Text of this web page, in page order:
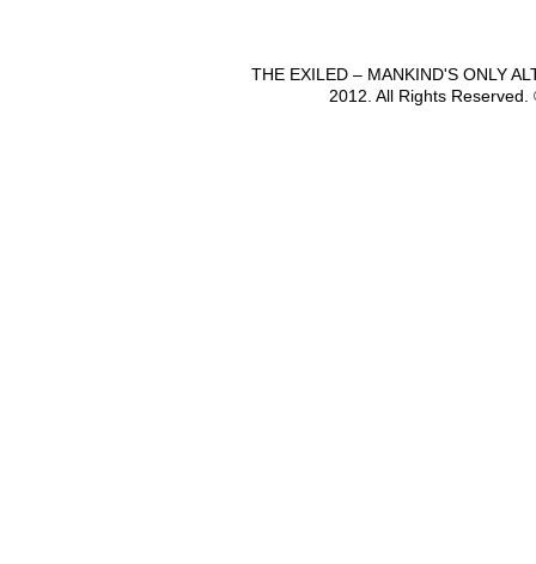
THE EXILED – MANKIND'S ONLY
2012. All Rights Reserved.